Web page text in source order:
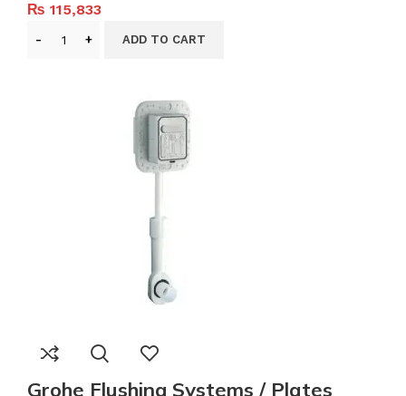
₨ 115,833
ADD TO CART
Grohe Flushing Systems / Plates